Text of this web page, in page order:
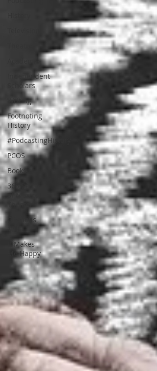
Academia
Independent
Scholars
Writing
Footnoting
History
#PodcastingHistory
PCOS
Books
365 Days
of Musical
Citations
It Makes
Me Happy